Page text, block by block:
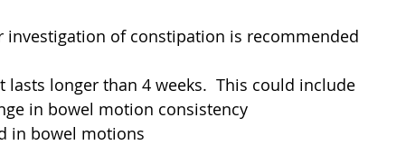
investigation of constipation is recommended
lasts longer than 4 weeks.  This could include
in bowel motion consistency
in bowel motions